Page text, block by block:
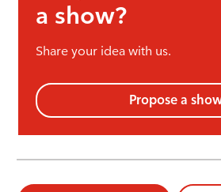
a show?
Share your idea with us.
Propose a